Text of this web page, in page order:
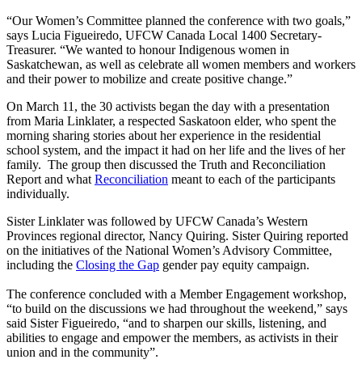
“Our Women’s Committee planned the conference with two goals,”
says Lucia Figueiredo, UFCW Canada Local 1400 Secretary-
Treasurer. “We wanted to honour Indigenous women in
Saskatchewan, as well as celebrate all women members and workers
and their power to mobilize and create positive change.”
On March 11, the 30 activists began the day with a presentation
from Maria Linklater, a respected Saskatoon elder, who spent the
morning sharing stories about her experience in the residential
school system, and the impact it had on her life and the lives of her
family. The group then discussed the Truth and Reconciliation
Report and what Reconciliation meant to each of the participants
individually.
Sister Linklater was followed by UFCW Canada’s Western
Provinces regional director, Nancy Quiring. Sister Quiring reported
on the initiatives of the National Women’s Advisory Committee,
including the Closing the Gap gender pay equity campaign.
The conference concluded with a Member Engagement workshop,
“to build on the discussions we had throughout the weekend,” says
said Sister Figueiredo, “and to sharpen our skills, listening, and
abilities to engage and empower the members, as activists in their
union and in the community”.